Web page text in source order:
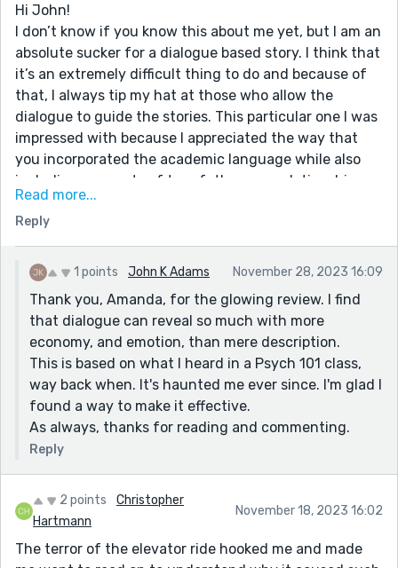
Hi John!
I don’t know if you know this about me yet, but I am an
absolute sucker for a dialogue based story. I think that
it’s an extremely difficult thing to do and because of
that, I always tip my hat at those who allow the
dialogue to guide the stories. This particular one I was
impressed with because I appreciated the way that
you incorporated the academic language while also
including moments of true father, son relationship.
This is clearly an extremely complicated one, and I
thought that it posed some pretty good ethical
questions. That final line rests in my soul, and rings,
like a bell in me. Nice work!
Read more...
Reply
1 points John K Adams November 28, 2023 16:09
Thank you, Amanda, for the glowing review. I find
that dialogue can reveal so much with more
economy, and emotion, than mere description.
This is based on what I heard in a Psych 101 class,
way back when. It's haunted me ever since. I'm glad I
found a way to make it effective.
As always, thanks for reading and commenting.
Reply
2 points
Christopher
Hartmann
November 18, 2023 16:02
The terror of the elevator ride hooked me and made